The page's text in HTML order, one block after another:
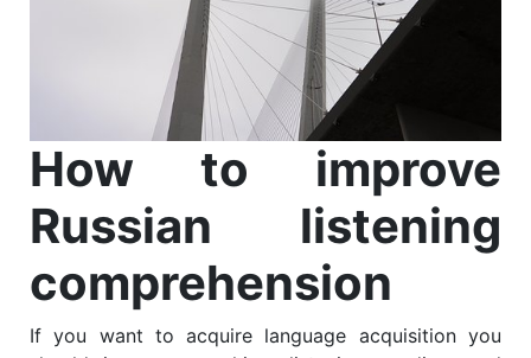
How to improve
Russian listening
comprehension
If you want to acquire language acquisition you